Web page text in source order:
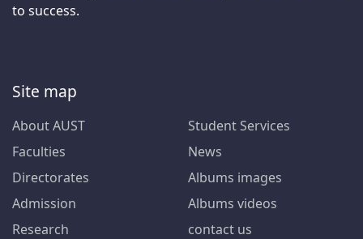
to success.
Site map
About AUST
Faculties
Directorates
Admission
Research
Student Services
News
Albums images
Albums videos
contact us